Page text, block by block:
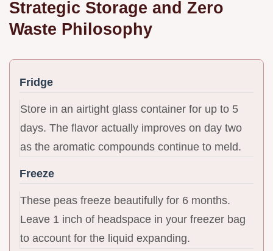
Strategic Storage and Zero
Waste Philosophy
Fridge
Store in an airtight glass container for up to 5
days. The flavor actually improves on day two
as the aromatic compounds continue to meld.
Freeze
These peas freeze beautifully for 6 months.
Leave 1 inch of headspace in your freezer bag
to account for the liquid expanding.